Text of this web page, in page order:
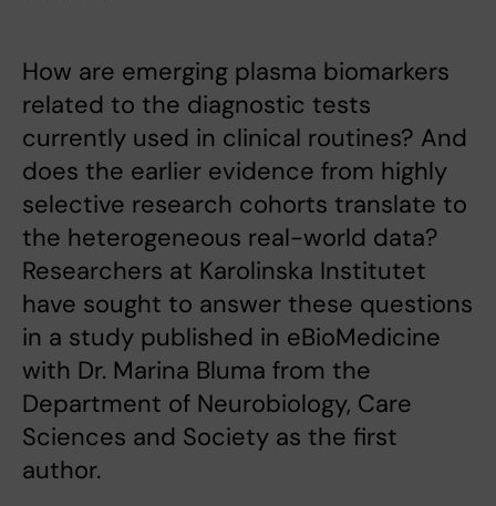
How are emerging plasma biomarkers
related to the diagnostic tests
currently used in clinical routines? And
does the earlier evidence from highly
selective research cohorts translate to
the heterogeneous real-world data?
Researchers at Karolinska Institutet
have sought to answer these questions
in a study published in eBioMedicine
with Dr. Marina Bluma from the
Department of Neurobiology, Care
Sciences and Society as the first
author.